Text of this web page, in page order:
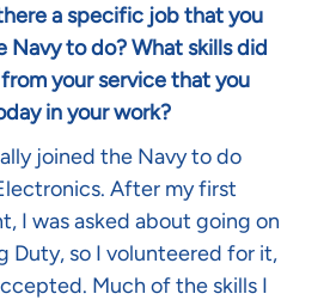
a specific job that you
Navy to do? What skills did
your service that you
in your work?
joined the Navy to do
After my first
I was asked about going on
Duty, so I volunteered for it,
Much of the skills I